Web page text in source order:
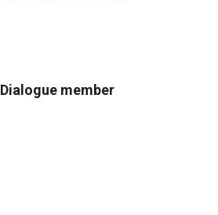
Dialogue member